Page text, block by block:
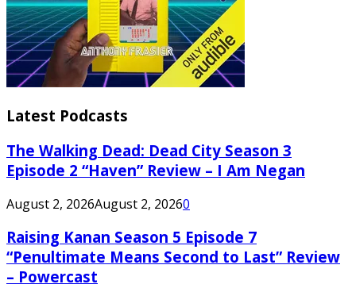
Latest Podcasts
The Walking Dead: Dead City Season 3
Episode 2 “Haven” Review – I Am Negan
August 2, 2026August 2, 20260
Raising Kanan Season 5 Episode 7
“Penultimate Means Second to Last” Review
– Powercast